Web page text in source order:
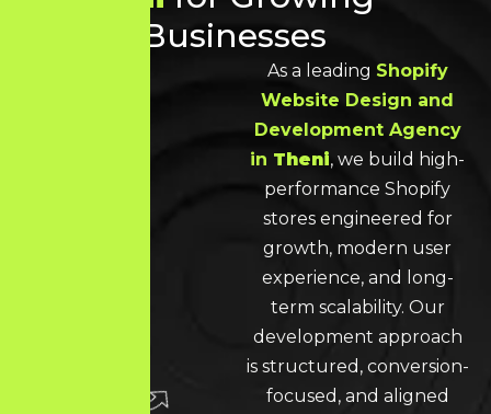
Online Businesses
As a leading Shopify
Website Design and
Development Agency
in Theni, we build high-
performance Shopify
stores engineered for
growth, modern user
experience, and long-
term scalability. Our
development approach
is structured, conversion-
focused, and aligned